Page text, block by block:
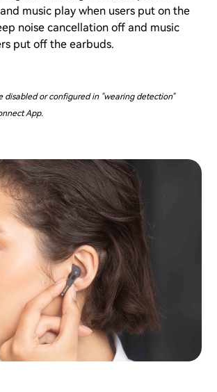
music play when users put on the
noise cancellation off and music
put off the earbuds.
disabled or configured in "wearing detection"
App.